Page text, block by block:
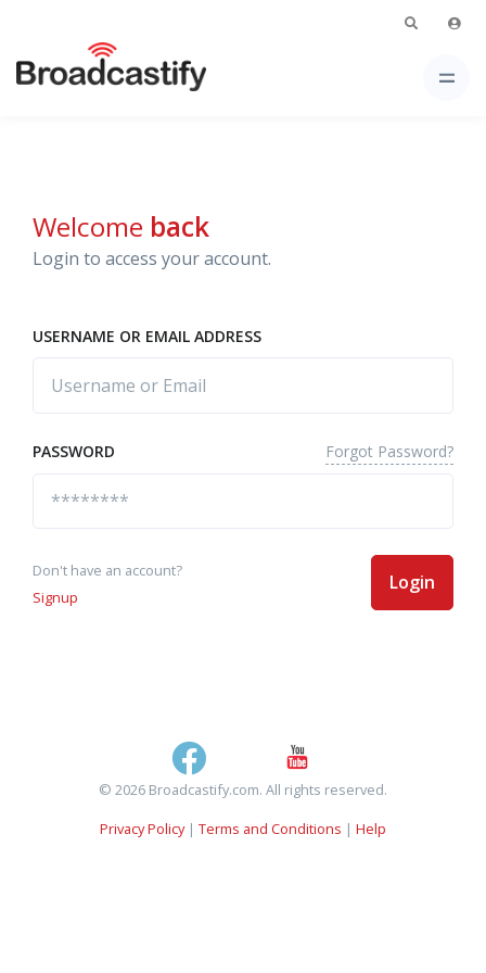
Welcome back
Login to access your account.
USERNAME OR EMAIL ADDRESS
PASSWORD Forgot Password?
Don't have an account?
Signup
Login
© 2026 Broadcastify.com. All rights reserved.
Privacy Policy| Terms and Conditions | Help